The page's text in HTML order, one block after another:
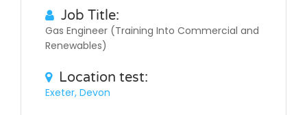
Job Title:
Gas Engineer (Training Into Commercial and
Renewables)
Location test:
Exeter, Devon